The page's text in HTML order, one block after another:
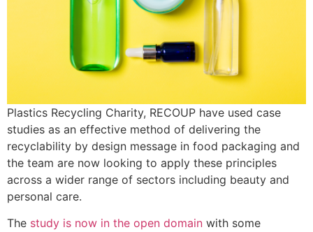
Plastics Recycling Charity, RECOUP have used case
studies as an effective method of delivering the
recyclability by design message in food packaging and
the team are now looking to apply these principles
across a wider range of sectors including beauty and
personal care.
The study is now in the open domain with some